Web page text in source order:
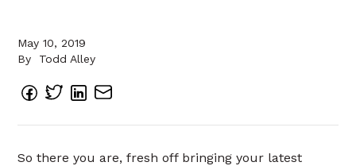
May 10, 2019
By
Todd Alley
So there you are, fresh off bringing your latest